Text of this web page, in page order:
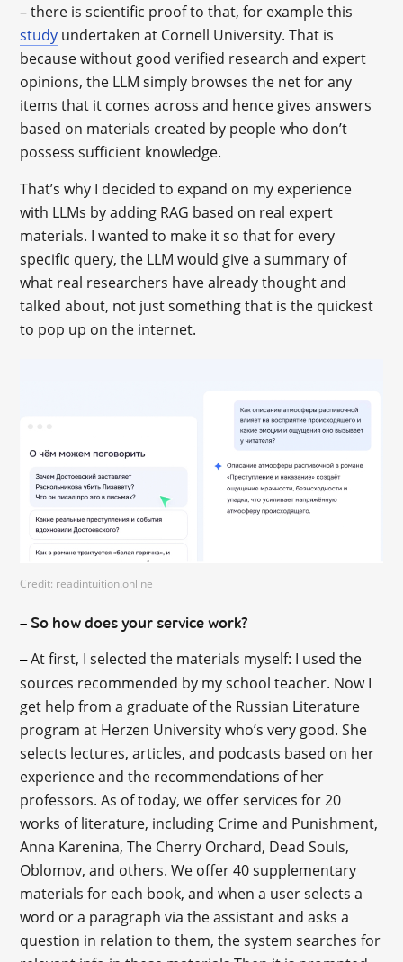
– there is scientific proof to that, for example this
study undertaken at Cornell University. That is
because without good verified research and expert
opinions, the LLM simply browses the net for any
items that it comes across and hence gives answers
based on materials created by people who don’t
possess sufficient knowledge.
That’s why I decided to expand on my experience
with LLMs by adding RAG based on real expert
materials. I wanted to make it so that for every
specific query, the LLM would give a summary of
what real researchers have already thought and
talked about, not just something that is the quickest
to pop up on the internet.
Credit: readintuition.online
– So how does your service work?
–At first, I selected the materials myself: I used the
sources recommended by my school teacher. Now I
get help from a graduate of the Russian Literature
program at Herzen University who’s very good. She
selects lectures, articles, and podcasts based on her
experience and the recommendations of her
professors. As of today, we offer services for 20
works of literature, including Crime and Punishment,
Anna Karenina, The Cherry Orchard, Dead Souls,
Oblomov, and others. We offer 40 supplementary
materials for each book, and when a user selects a
word or a paragraph via the assistant and asks a
question in relation to them, the system searches for